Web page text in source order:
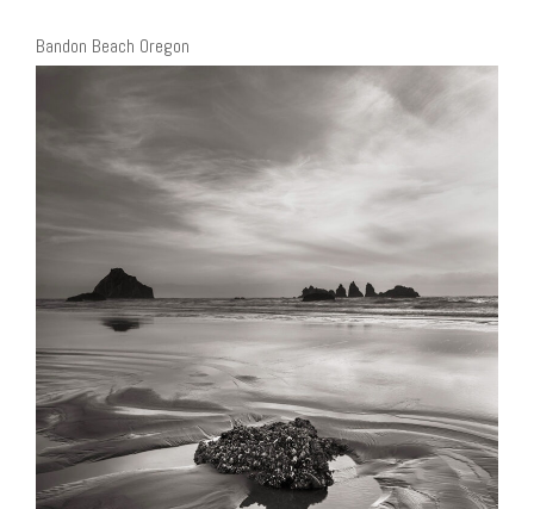
Bandon Beach Oregon